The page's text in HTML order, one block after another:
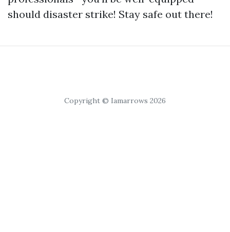
should disaster strike! Stay safe out there!
Copyright © Iamarrows 2026